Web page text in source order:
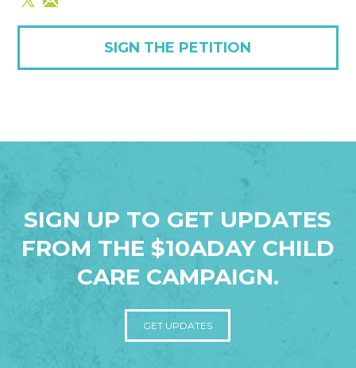
SIGN THE PETITION
SIGN UP TO GET UPDATES
FROM THE $10ADAY CHILD
CARE CAMPAIGN.
GET UPDATES